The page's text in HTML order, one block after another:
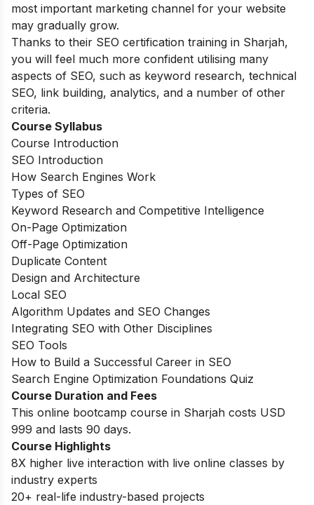
most important marketing channel for your website
may gradually grow.
Thanks to their SEO certification training in Sharjah,
you will feel much more confident utilising many
aspects of SEO, such as keyword research, technical
SEO, link building, analytics, and a number of other
criteria.
Course Syllabus
Course Introduction
SEO Introduction
How Search Engines Work
Types of SEO
Keyword Research and Competitive Intelligence
On-Page Optimization
Off-Page Optimization
Duplicate Content
Design and Architecture
Local SEO
Algorithm Updates and SEO Changes
Integrating SEO with Other Disciplines
SEO Tools
How to Build a Successful Career in SEO
Search Engine Optimization Foundations Quiz
Course Duration and Fees
This online bootcamp course in Sharjah costs USD
999 and lasts 90 days.
Course Highlights
8X higher live interaction with live online classes by
industry experts
20+ real-life industry-based projects